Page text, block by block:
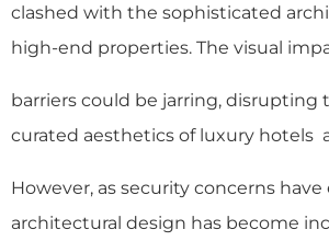
clashed with the sophisticated
high-end properties. The visual
barriers could be jarring, disrupting
curated aesthetics of luxury hotels
However, as security concerns
architectural design has become